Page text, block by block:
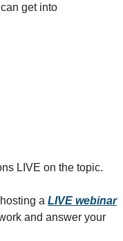
get into
LIVE on the topic.
hosting a LIVE webinar
and answer your